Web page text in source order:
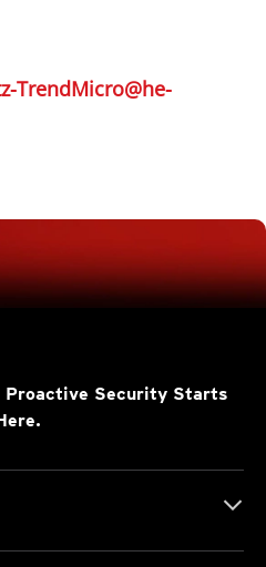
TrendMicro@he-
Security Starts